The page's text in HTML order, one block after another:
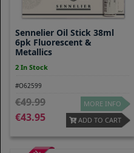
Sennelier Oil Stick 38ml
6pk Fluorescent &
Metallics
2 In Stock
#O62599
49.99
43.95
MORE INFO
ADD TO CART